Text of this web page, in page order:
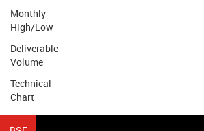
Monthly
High/Low
Deliverable
Volume
Technical
Chart